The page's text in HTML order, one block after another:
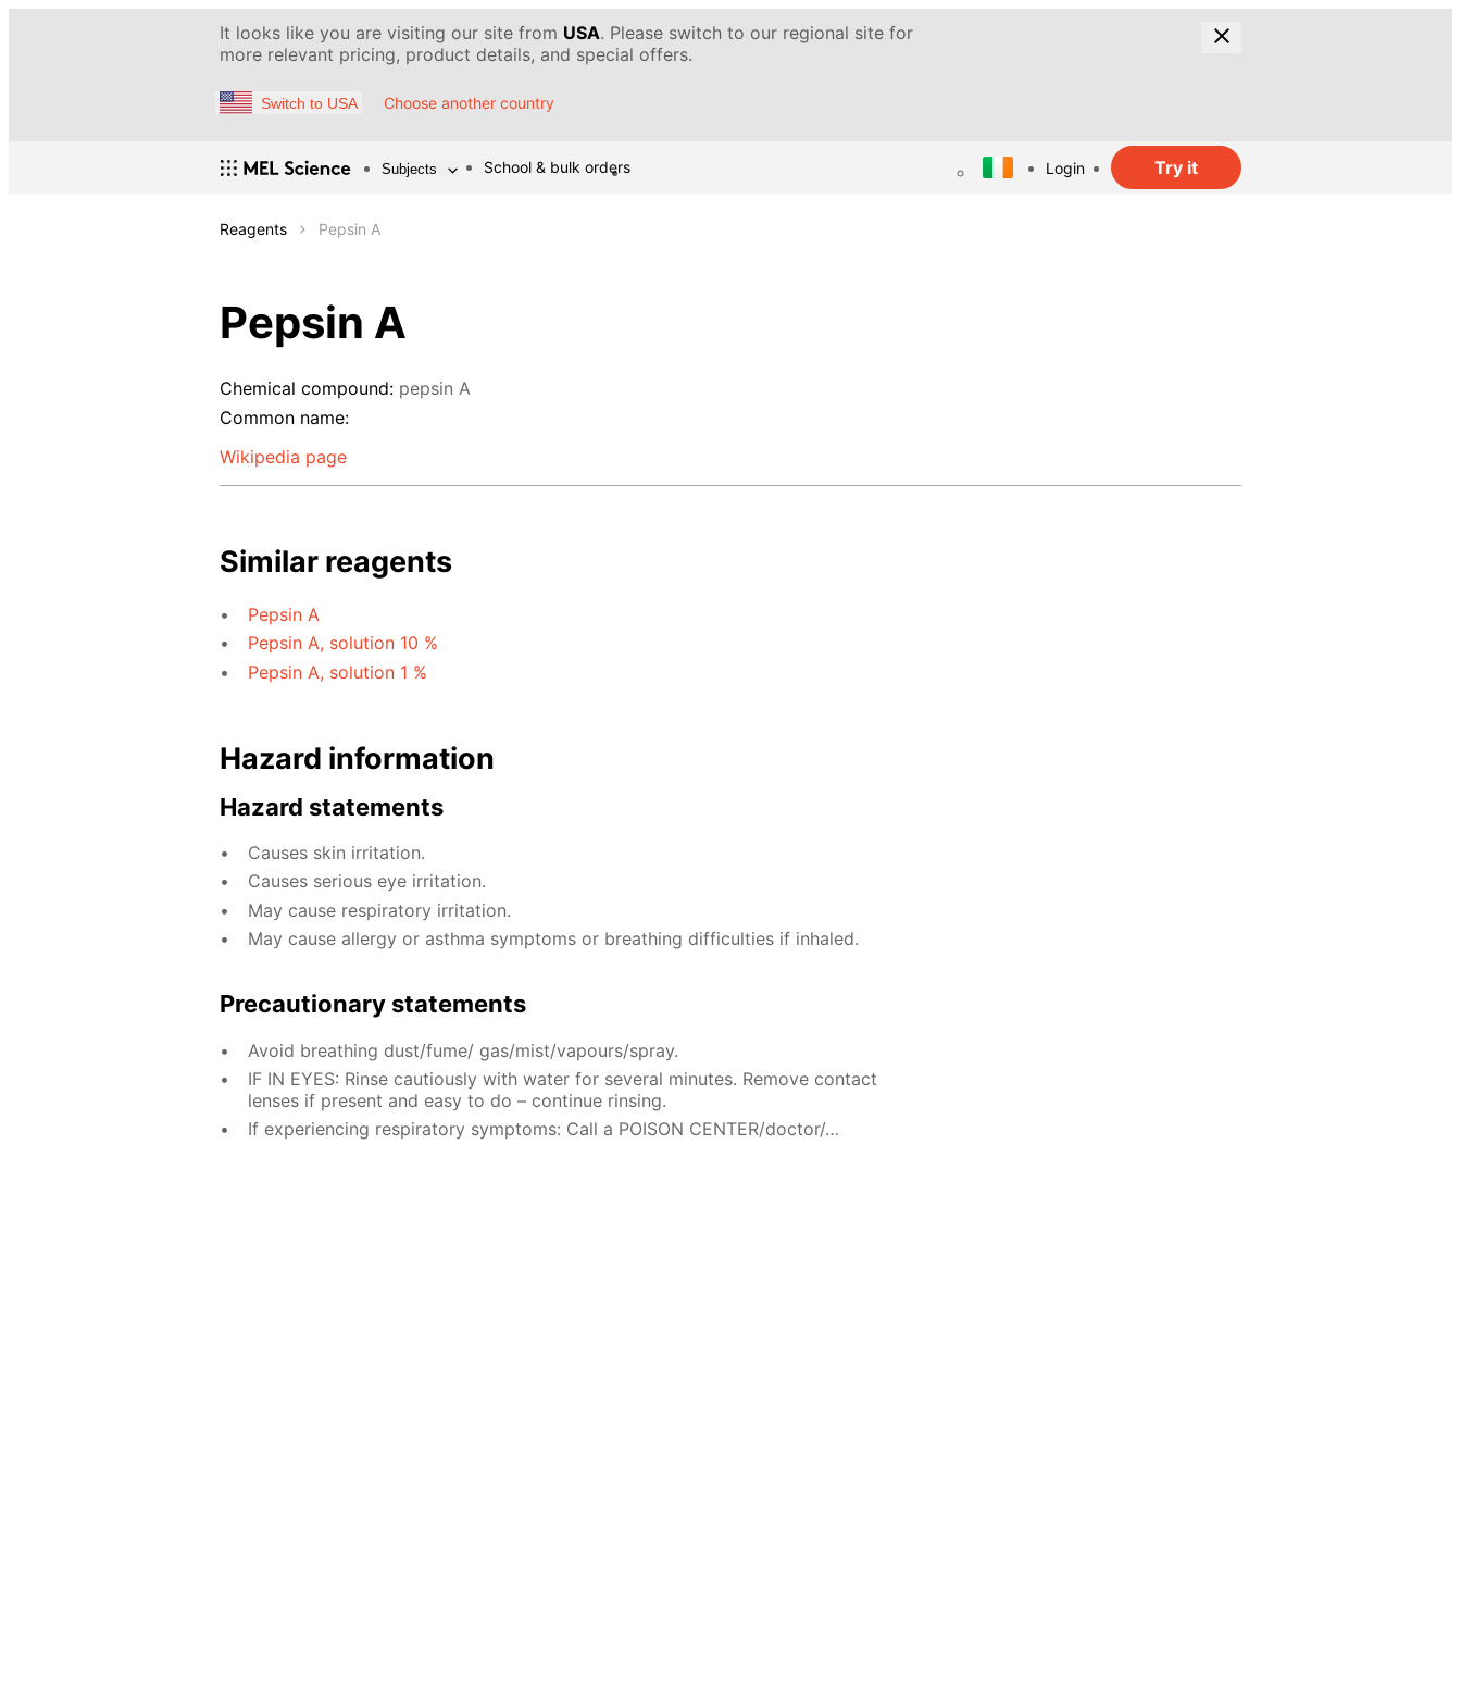
It looks like you are visiting our site from USA. Please switch to our regional site for
more relevant pricing, product details, and special offers.
Switch to USA Choose another country
Subjects School & bulk orders Login Try it
Reagents Pepsin A
Pepsin A
Chemical compound: pepsin A
Common name:
Wikipedia page
Similar reagents
Pepsin A
Pepsin A, solution 10 %
Pepsin A, solution 1 %
Hazard information
Hazard statements
Causes skin irritation.
Causes serious eye irritation.
May cause respiratory irritation.
May cause allergy or asthma symptoms or breathing difficulties if inhaled.
Precautionary statements
Avoid breathing dust/fume/ gas/mist/vapours/spray.
IF IN EYES: Rinse cautiously with water for several minutes. Remove contact
lenses if present and easy to do – continue rinsing.
If experiencing respiratory symptoms: Call a POISON CENTER/doctor/…